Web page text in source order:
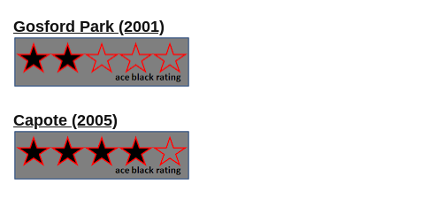
Gosford Park (2001)
Capote (2005)